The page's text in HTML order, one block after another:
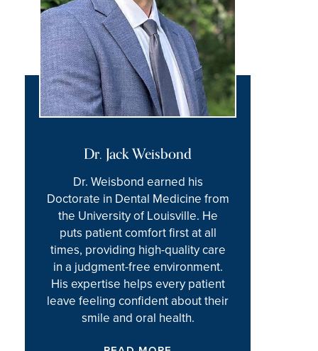
Dr. Jack Weisbond
Dr. Weisbond earned his
Doctorate in Dental Medicine from
the University of Louisville. He
puts patient comfort first at all
times, providing high-quality care
in a judgment-free environment.
His expertise helps every patient
leave feeling confident about their
smile and oral health.